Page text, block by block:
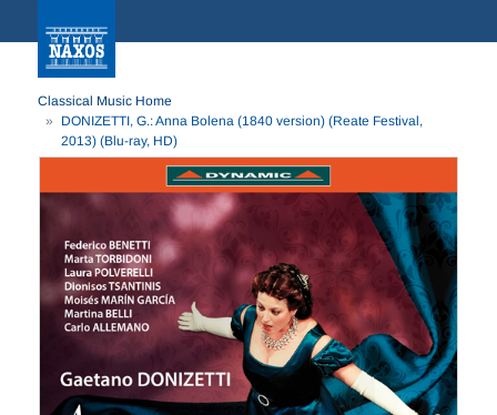
Classical Music Home
DONIZETTI, G.: Anna Bolena (1840 version) (Reate Festival,
2013) (Blu-ray, HD)